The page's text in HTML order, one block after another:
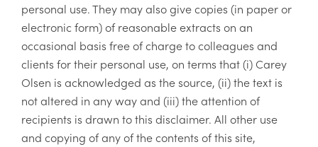
personal use. They may also give copies (in paper or
electronic form) of reasonable extracts on an
occasional basis free of charge to colleagues and
clients for their personal use, on terms that (i) Carey
Olsen is acknowledged as the source, (ii) the text is
not altered in any way and (iii) the attention of
recipients is drawn to this disclaimer. All other use
and copying of any of the contents of this site,